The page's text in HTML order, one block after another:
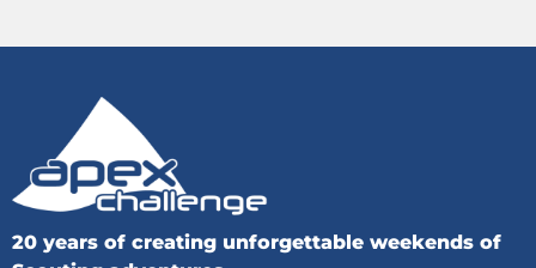
20 years of creating unforgettable weekends of